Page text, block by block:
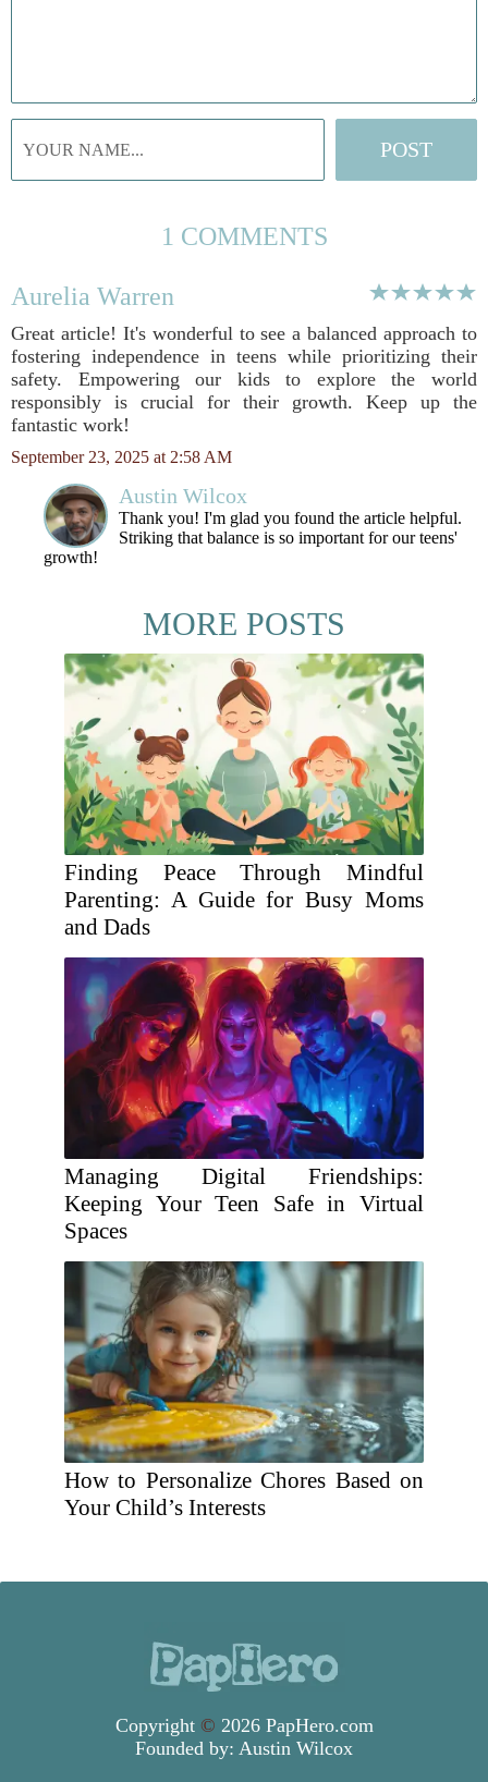
1 COMMENTS
Aurelia Warren
Great article! It's wonderful to see a balanced approach to
fostering independence in teens while prioritizing their
safety. Empowering our kids to explore the world
responsibly is crucial for their growth. Keep up the
fantastic work!
September 23, 2025 at 2:58 AM
Austin Wilcox
Thank you! I'm glad you found the article helpful.
Striking that balance is so important for our teens'
growth!
MORE POSTS
Finding Peace Through Mindful
Parenting: A Guide for Busy Moms
and Dads
Managing Digital Friendships:
Keeping Your Teen Safe in Virtual
Spaces
How to Personalize Chores Based on
Your Child’s Interests
Copyright © 2026 PapHero.com
Founded by: Austin Wilcox